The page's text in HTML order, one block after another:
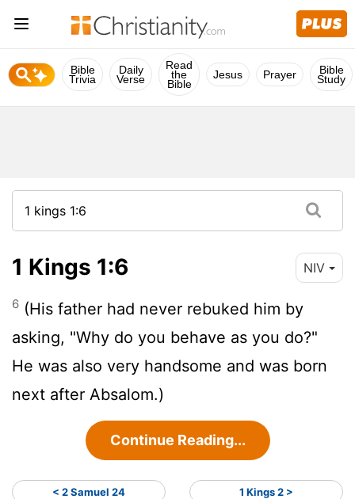
Bible
Trivia
Daily
Verse
Read
the
Bible
Jesus Prayer Bible
Study
1 Kings 1:6 NIV
6 (His father had never rebuked him by
asking, "Why do you behave as you do?"
He was also very handsome and was born
next after Absalom.)
Continue Reading...
< 2 Samuel 24 1 Kings 2 >